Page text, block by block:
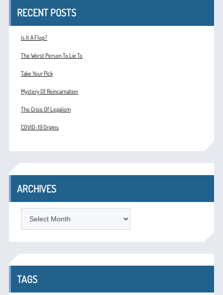
RECENT POSTS
Is It A Flop?
The Worst Person To Lie To
Take Your Pick
Mystery Of Reincarnation
The Crisis Of Legalism
COVID-19 Origins
ARCHIVES
TAGS